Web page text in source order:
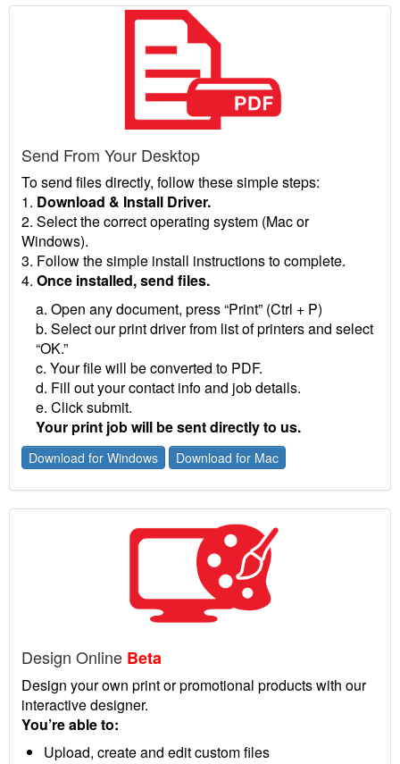
Send From Your Desktop
To send files directly, follow these simple steps:
1. Download & Install Driver.
2. Select the correct operating system (Mac or
Windows).
3. Follow the simple install instructions to complete.
4. Once installed, send files.
a. Open any document, press “Print” (Ctrl + P)
b. Select our print driver from list of printers and select
“OK.”
c. Your file will be converted to PDF.
d. Fill out your contact info and job details.
e. Click submit.
Your print job will be sent directly to us.
Download for Windows Download for Mac
Design Online Beta
Design your own print or promotional products with our
interactive designer.
You’re able to:
Upload, create and edit custom files